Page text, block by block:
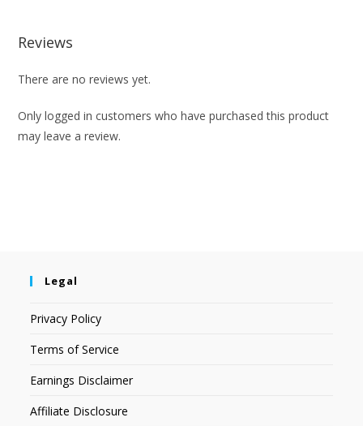
Reviews
There are no reviews yet.
Only logged in customers who have purchased this product
may leave a review.
Legal
Privacy Policy
Terms of Service
Earnings Disclaimer
Affiliate Disclosure